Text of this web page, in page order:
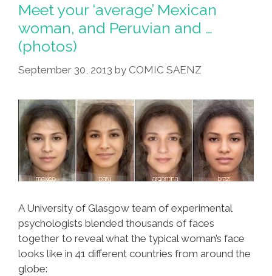
Meet your ‘average’ Mexican
woman, and Peruvian and …
(photos)
September 30, 2013 by COMIC SAENZ
A University of Glasgow team of experimental
psychologists blended thousands of faces
together to reveal what the typical woman’s face
looks like in 41 different countries from around the
globe: